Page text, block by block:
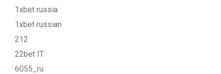
1xbet russia
1xbet russian
212
22bet IT
6055_ru